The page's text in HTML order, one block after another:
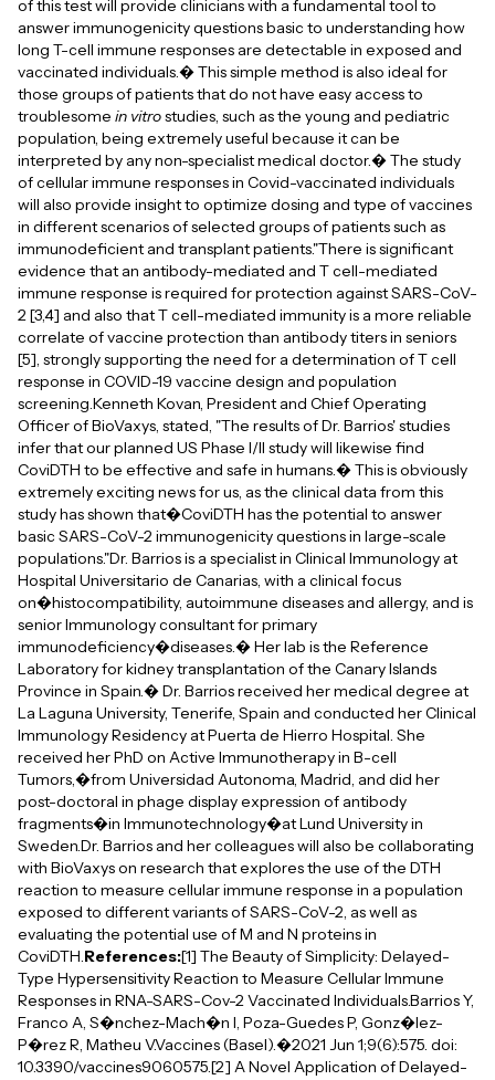
of this test will provide clinicians with a fundamental tool to
answer immunogenicity questions basic to understanding how
long T-cell immune responses are detectable in exposed and
vaccinated individuals.� This simple method is also ideal for
those groups of patients that do not have easy access to
troublesome in vitrostudies, such as the young and pediatric
population, being extremely useful because it can be
interpreted by any non-specialist medical doctor.� The study
of cellular immune responses in Covid-vaccinated individuals
will also provide insight to optimize dosing and type of vaccines
in different scenarios of selected groups of patients such as
immunodeficient and transplant patients."There is significant
evidence that an antibody-mediated and T cell-mediated
immune response is required for protection against SARS-CoV-
2 [3,4] and also that T cell-mediated immunity is a more reliable
correlate of vaccine protection than antibody titers in seniors
[5], strongly supporting the need for a determination of T cell
response in COVID-19 vaccine design and population
screening.Kenneth Kovan, President and Chief Operating
Officer of BioVaxys, stated, "The results of Dr. Barrios' studies
infer that our planned US Phase I/II study will likewise find
CoviDTH to be effective and safe in humans.� This is obviously
extremely exciting news for us, as the clinical data from this
study has shown that�CoviDTH has the potential to answer
basic SARS-CoV-2 immunogenicity questions in large-scale
populations."Dr. Barrios is a specialist in Clinical Immunology at
Hospital Universitario de Canarias, with a clinical focus
on�histocompatibility, autoimmune diseases and allergy, and is
senior Immunology consultant for primary
immunodeficiency�diseases.� Her lab is the Reference
Laboratory for kidney transplantation of the Canary Islands
Province in Spain.� Dr. Barrios received her medical degree at
La Laguna University, Tenerife, Spain and conducted her Clinical
Immunology Residency at Puerta de Hierro Hospital. She
received her PhD on Active Immunotherapy in B-cell
Tumors,�from Universidad Autonoma, Madrid, and did her
post-doctoral in phage display expression of antibody
fragments�in Immunotechnology�at Lund University in
Sweden.Dr. Barrios and her colleagues will also be collaborating
with BioVaxys on research that explores the use of the DTH
reaction to measure cellular immune response in a population
exposed to different variants of SARS-CoV-2, as well as
evaluating the potential use of M and N proteins in
CoviDTH.References:[1] The Beauty of Simplicity: Delayed-
Type Hypersensitivity Reaction to Measure Cellular Immune
Responses in RNA-SARS-Cov-2 Vaccinated Individuals.Barrios Y,
Franco A, S�nchez-Mach�n I, Poza-Guedes P, Gonz�lez-
P�rez R, Matheu V.Vaccines (Basel).�2021 Jun 1;9(6):575. doi:
10.3390/vaccines9060575.[2] A Novel Application of Delayed-